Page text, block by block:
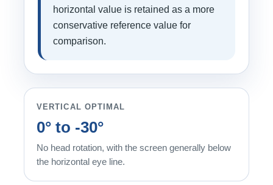
horizontal value is retained as a more
conservative reference value for
comparison.
VERTICAL OPTIMAL
0° to -30°
No head rotation, with the screen generally below
the horizontal eye line.